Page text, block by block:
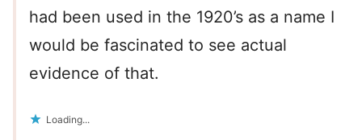
had been used in the 1920’s as a name I
would be fascinated to see actual
evidence of that.
Loading...